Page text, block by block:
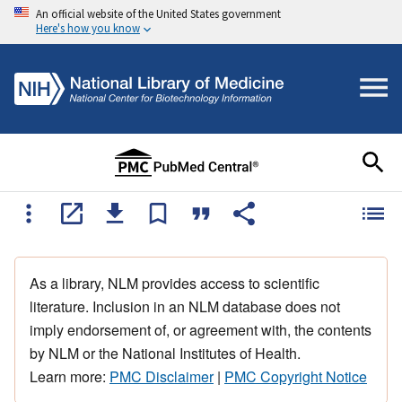
An official website of the United States government
Here's how you know
As a library, NLM provides access to scientific
literature. Inclusion in an NLM database does not
imply endorsement of, or agreement with, the contents
by NLM or the National Institutes of Health.
Learn more: PMC Disclaimer| PMC Copyright Notice